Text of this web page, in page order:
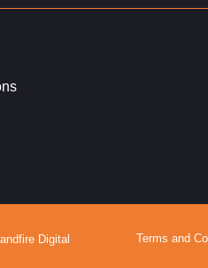
Digital Terms and